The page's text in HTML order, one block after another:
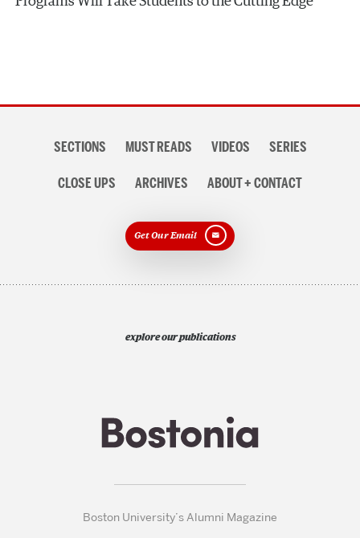
navigationSECTIONS MUST READS VIDEOS SERIES
CLOSE UPS ARCHIVES ABOUT + CONTACT
Get Our Email
explore our publications
Boston University’s Alumni Magazine